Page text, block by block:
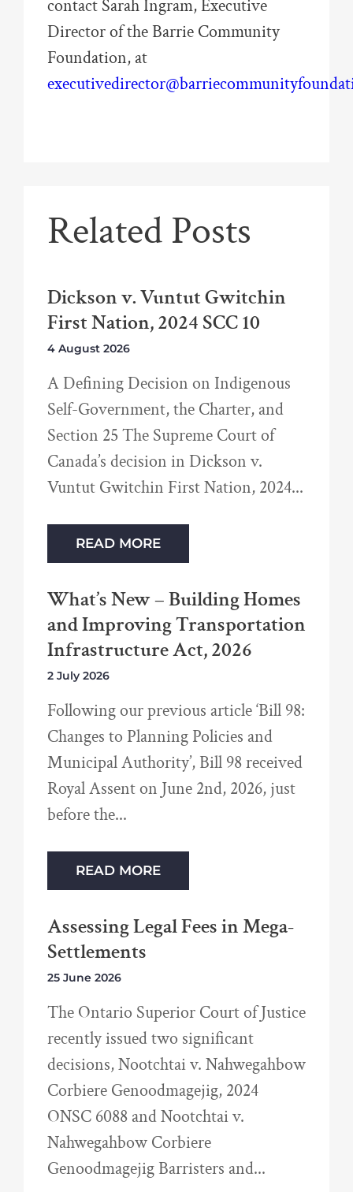
contact Sarah Ingram, Executive
Director of the Barrie Community
Foundation, at
Related Posts
Dickson v. Vuntut Gwitchin
First Nation, 2024 SCC 10
4 August 2026
A Defining Decision on Indigenous
Self-Government, the Charter, and
Section 25 The Supreme Court of
Canada’s decision in Dickson v.
Vuntut Gwitchin First Nation, 2024
READ MORE
What’s New – Building Homes
and Improving Transportation
Infrastructure Act, 2026
2 July 2026
Following our previous article ‘Bill 98:
Changes to Planning Policies and
Municipal Authority’, Bill 98 received
Royal Assent on June 2nd, 2026, just
before the
READ MORE
Assessing Legal Fees in Mega-
Settlements
25 June 2026
The Ontario Superior Court of Justice
recently issued two significant
decisions, Nootchtai v. Nahwegahbow
Corbiere Genoodmagejig, 2024
ONSC 6088 and Nootchtai v.
Nahwegahbow Corbiere
Genoodmagejig Barristers and